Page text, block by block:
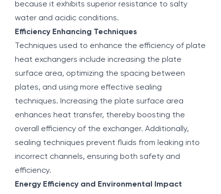
because it exhibits superior resistance to salty
water and acidic conditions.
Efficiency Enhancing Techniques
Techniques used to enhance the efficiency of plate
heat exchangers include increasing the plate
surface area, optimizing the spacing between
plates, and using more effective sealing
techniques. Increasing the plate surface area
enhances heat transfer, thereby boosting the
overall efficiency of the exchanger. Additionally,
sealing techniques prevent fluids from leaking into
incorrect channels, ensuring both safety and
efficiency.
Energy Efficiency and Environmental Impact